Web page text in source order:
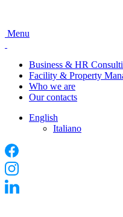
Menu
Business & HR
Facility & Property
Who we are
Our contacts
English
Italiano